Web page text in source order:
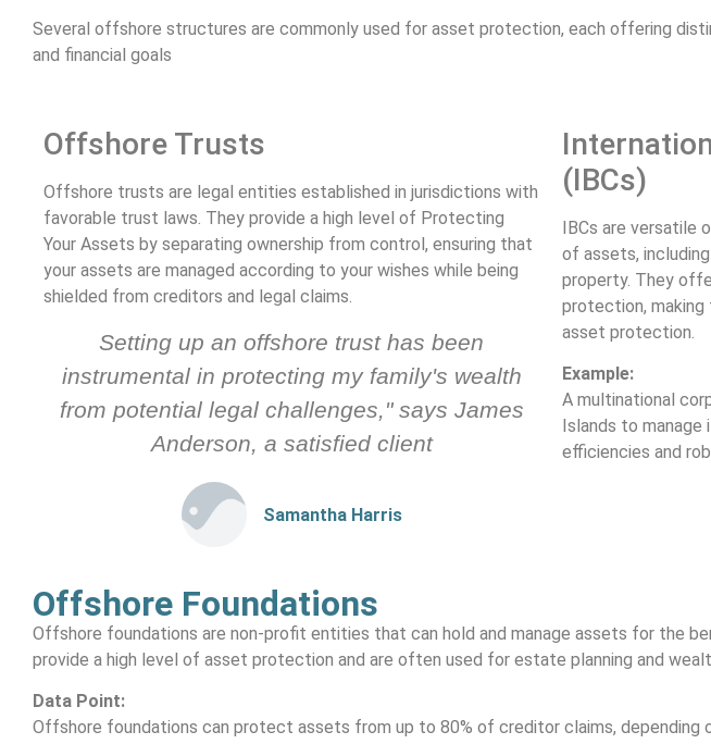
Several offshore structures are commonly used for asset protection, each offering
and financial goals
Offshore Trusts
Offshore trusts are legal entities established in jurisdictions with
favorable trust laws. They provide a high level of Protecting
Your Assets by separating ownership from control, ensuring that
your assets are managed according to your wishes while being
shielded from creditors and legal claims.
Setting up an offshore trust has been
instrumental in protecting my family's wealth
from potential legal challenges," says James
Anderson, a satisfied client
Samantha Harris
(IBCs)
IBCs are versatile
of assets,
property. They
protection,
asset protection.
Example:
A multinational
Islands to
efficiencies and
Offshore Foundations
Offshore foundations are non-profit entities that can hold and manage assets for the
provide a high level of asset protection and are often used for estate planning and
Data Point:
Offshore foundations can protect assets from up to 80% of creditor claims, depending